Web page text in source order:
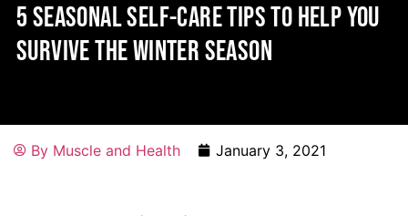
5 SEASONAL SELF-CARE TIPS TO HELP YOU
SURVIVE THE WINTER SEASON
By Muscle and Health January 3, 2021